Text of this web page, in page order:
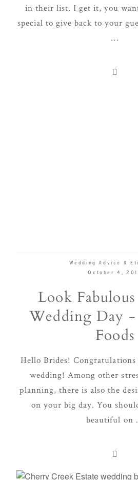
in their list. I get it, you
special to give back to your
...
Wedding Advice &
October 4,
Look
Wedding Day
Foods
Hello Brides!
wedding! Among other
planning, there is also the
on your big day. You
beautiful on